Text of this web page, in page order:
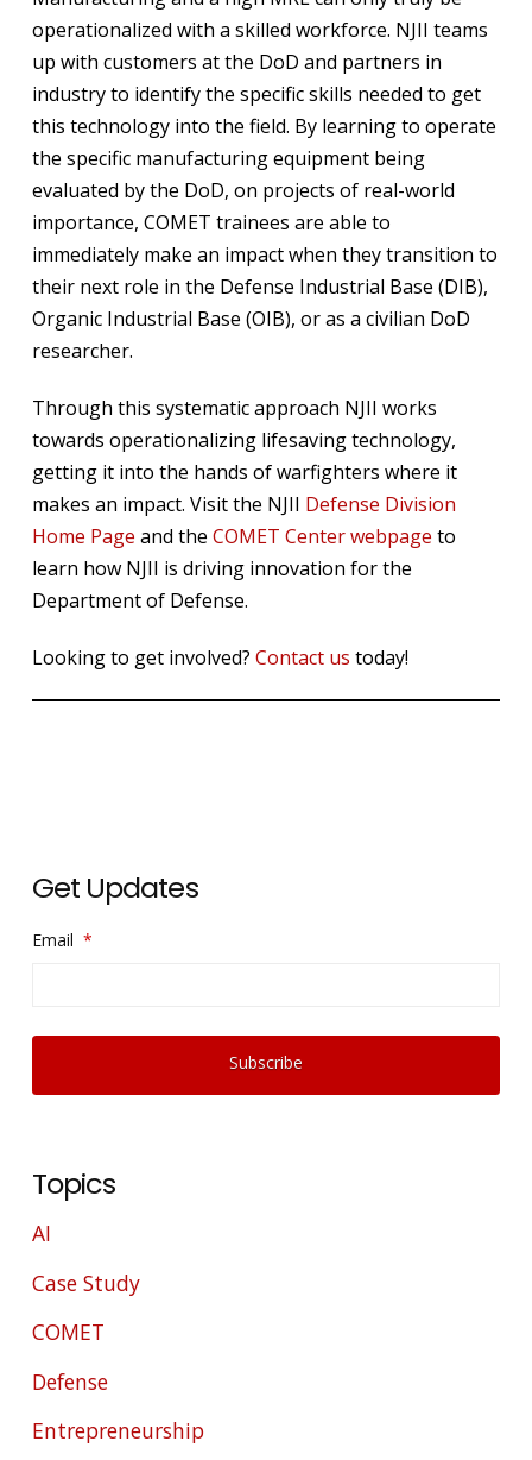
operationalized with a skilled workforce. NJII teams
up with customers at the DoD and partners in
industry to identify the specific skills needed to get
this technology into the field. By learning to operate
the specific manufacturing equipment being
evaluated by the DoD, on projects of real-world
importance, COMET trainees are able to
immediately make an impact when they transition to
their next role in the Defense Industrial Base (DIB),
Organic Industrial Base (OIB), or as a civilian DoD
researcher.
Through this systematic approach NJII works
towards operationalizing lifesaving technology,
getting it into the hands of warfighters where it
makes an impact. Visit the NJII Defense Division
Home Page and the COMET Center webpage to
learn how NJII is driving innovation for the
Department of Defense.
Looking to get involved? Contact us today!
Get Updates
Email *
Topics
AI
Case Study
COMET
Defense
Entrepreneurship